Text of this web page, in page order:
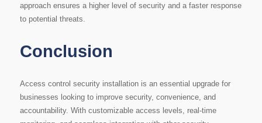
approach ensures a higher level of security and a faster response
to potential threats.
Conclusion
Access control security installation is an essential upgrade for
businesses looking to improve security, convenience, and
accountability. With customizable access levels, real-time